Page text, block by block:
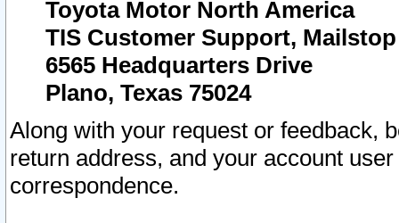
Toyota Motor North America
TIS Customer Support, Mailstop
6565 Headquarters Drive
Plano, Texas 75024
Along with your request or feedback,
return address, and your account
correspondence.